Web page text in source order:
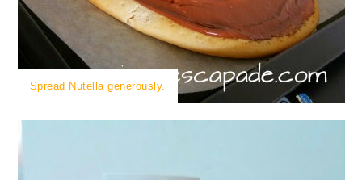
Spread Nutella generously.